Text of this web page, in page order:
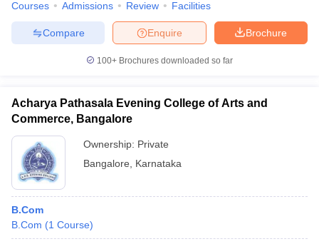
Courses Admissions Review Facilities
Brochure
Enquire
Compare
100+ Brochures downloaded so far
Acharya Pathasala Evening College of Arts and
Commerce, Bangalore
Ownership: Private
Bangalore
Karnataka
B.Com
B.Com (1 Course)